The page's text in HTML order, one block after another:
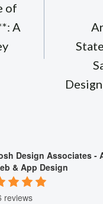
of
A
Design Associates -
& App Design
reviews